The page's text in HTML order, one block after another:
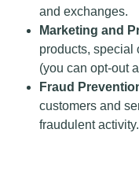
and exchanges.
Marketing and
products, special
(you can opt-out
Fraud
customers and
fraudulent activity.